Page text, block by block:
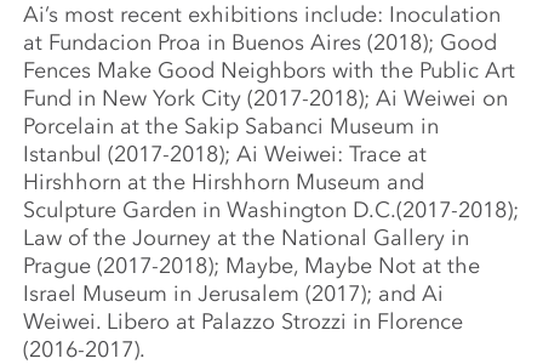
Ai’s most recent exhibitions include: Inoculation
at Fundacion Proa in Buenos Aires (2018); Good
Fences Make Good Neighbors with the Public Art
Fund in New York City (2017-2018); Ai Weiwei on
Porcelain at the Sakip Sabanci Museum in
Istanbul (2017-2018); Ai Weiwei: Trace at
Hirshhorn at the Hirshhorn Museum and
Sculpture Garden in Washington D.C.(2017-2018);
Law of the Journey at the National Gallery in
Prague (2017-2018); Maybe, Maybe Not at the
Israel Museum in Jerusalem (2017); and Ai
Weiwei. Libero at Palazzo Strozzi in Florence
(2016-2017).